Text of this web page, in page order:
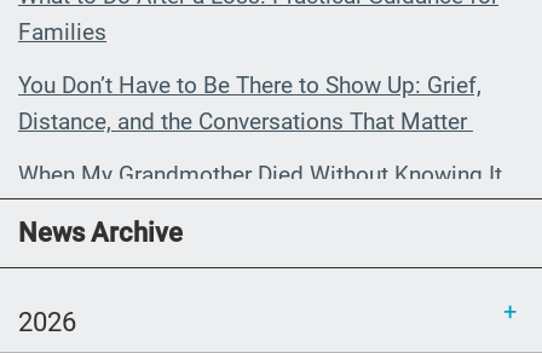
Families
You Don’t Have to Be There to Show Up: Grief,
Distance, and the Conversations That Matter
When My Grandmother Died Without Knowing It
Communications Toolkit: Spanish-
language content to share (Part 2)
News Archive
2026